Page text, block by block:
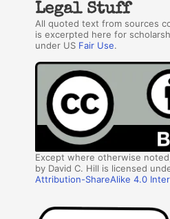
Legal Stuff
All quoted text from sources
is excerpted here for
under US Fair Use.
Except where otherwise
by David C. Hill is licensed
Attribution-ShareAlike 4.0